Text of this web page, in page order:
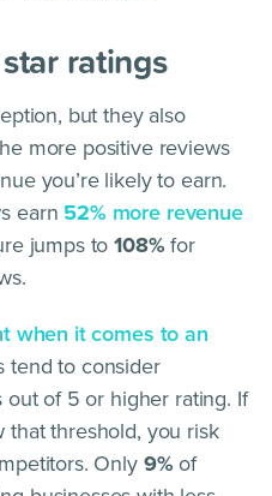
ratings
but they also
more positive reviews
you’re likely to earn.
earn 52%more revenue
jumps to108% for
when it comes to an
tend to consider
out of 5 or higher rating. If
that threshold, you risk
Only 9% of